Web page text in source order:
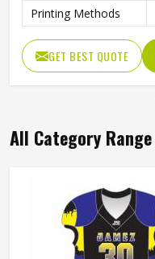
Printing Methods
GET BEST QUOTE
All Category Range